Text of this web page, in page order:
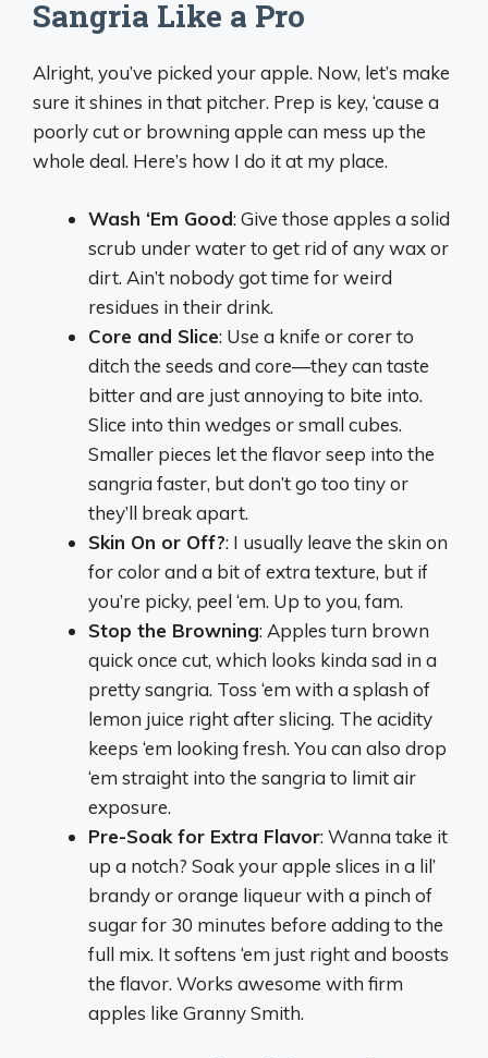
Sangria Like a Pro
Alright, you’ve picked your apple. Now, let’s make
sure it shines in that pitcher. Prep is key, ‘cause a
poorly cut or browning apple can mess up the
whole deal. Here’s how I do it at my place.
Wash ‘Em Good: Give those apples a solid
scrub under water to get rid of any wax or
dirt. Ain’t nobody got time for weird
residues in their drink.
Core and Slice: Use a knife or corer to
ditch the seeds and core—they can taste
bitter and are just annoying to bite into.
Slice into thin wedges or small cubes.
Smaller pieces let the flavor seep into the
sangria faster, but don’t go too tiny or
they’ll break apart.
Skin On or Off?: I usually leave the skin on
for color and a bit of extra texture, but if
you’re picky, peel ‘em. Up to you, fam.
Stop the Browning: Apples turn brown
quick once cut, which looks kinda sad in a
pretty sangria. Toss ‘em with a splash of
lemon juice right after slicing. The acidity
keeps ‘em looking fresh. You can also drop
‘em straight into the sangria to limit air
exposure.
Pre-Soak for Extra Flavor: Wanna take it
up a notch? Soak your apple slices in a lil’
brandy or orange liqueur with a pinch of
sugar for 30 minutes before adding to the
full mix. It softens ‘em just right and boosts
the flavor. Works awesome with firm
apples like Granny Smith.